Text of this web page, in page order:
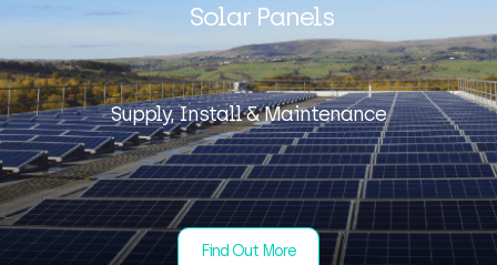
Solar Panels
Supply, Install & Maintenance
Find Out More